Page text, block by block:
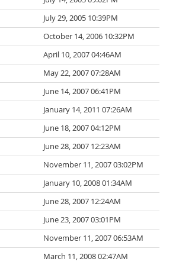
July 29, 2005 10:39PM
October 14, 2006 10:32PM
April 10, 2007 04:46AM
May 22, 2007 07:28AM
June 14, 2007 06:41PM
January 14, 2011 07:26AM
June 18, 2007 04:12PM
June 28, 2007 12:23AM
November 11, 2007 03:02PM
January 10, 2008 01:34AM
June 28, 2007 12:24AM
June 23, 2007 03:01PM
November 11, 2007 06:53AM
March 11, 2008 02:47AM